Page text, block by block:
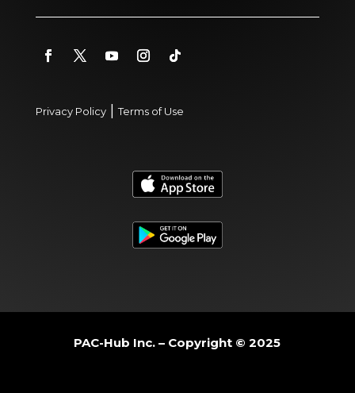
Privacy Policy|Terms of Use
PAC-Hub Inc. – Copyright © 2025